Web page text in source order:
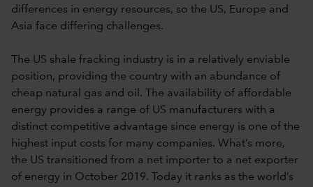
differences in energy resources, so the US, Europe and
Asia face differing challenges.
The US shale fracking industry is in a relatively enviable
position, providing the country with an abundance of
cheap natural gas and oil. The availability of affordable
energy provides a range of US manufacturers with a
distinct competitive advantage since energy is one of the
highest input costs for many companies. What’s more,
the US transitioned from a net importer to a net exporter
of energy in October 2019. Today it ranks as the world’s